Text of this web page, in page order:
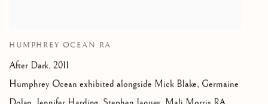
HUMPHREY OCEAN RA
After Dark, 2011
Humphrey Ocean exhibited alongside Mick Blake, Germaine